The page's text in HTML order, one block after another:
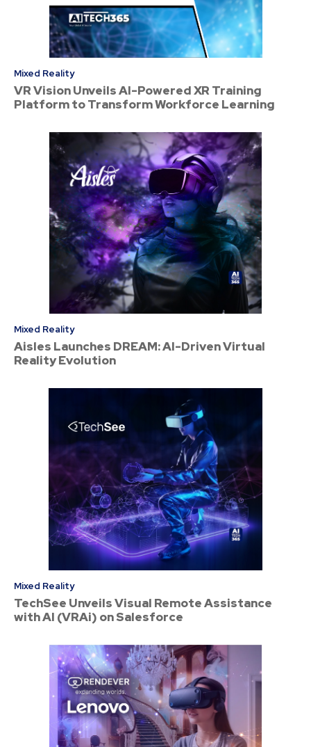
Mixed Reality
VR Vision Unveils AI-Powered XR Training
Platform to Transform Workforce Learning
Mixed Reality
Aisles Launches DREAM: AI-Driven Virtual
Reality Evolution
Mixed Reality
TechSee Unveils Visual Remote Assistance
with AI (VRAi) on Salesforce